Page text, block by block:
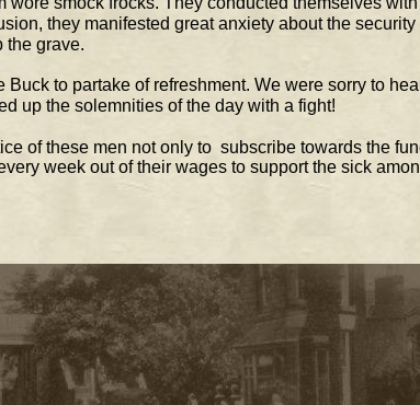
they manifested great anxiety about the security
the grave.
Buck to partake of refreshment. We were sorry to
up the solemnities of the day with a fight!
of these men not only to subscribe towards the
week out of their wages to support the sick